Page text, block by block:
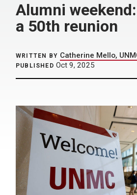
Alumni
a 50th reunion
WRITTEN BY Catherine Mello,
PUBLISHED Oct 9, 2025